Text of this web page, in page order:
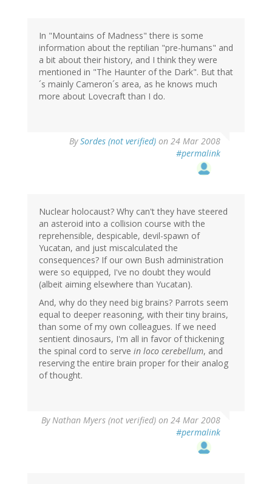
In "Mountains of Madness" there is some
information about the reptilian "pre-humans" and
a bit about their history, and I think they were
mentioned in "The Haunter of the Dark". But that
´s mainly Cameron´s area, as he knows much
more about Lovecraft than I do.
BySordes (not verified) on 24 Mar 2008
#permalink
Nuclear holocaust? Why can't they have steered
an asteroid into a collision course with the
reprehensible, despicable, devil-spawn of
Yucatan, and just miscalculated the
consequences? If our own Bush administration
were so equipped, I've no doubt they would
(albeit aiming elsewhere than Yucatan).
And, why do they need big brains? Parrots seem
equal to deeper reasoning, with their tiny brains,
than some of my own colleagues. If we need
sentient dinosaurs, I'm all in favor of thickening
the spinal cord to serve in loco cerebellum, and
reserving the entire brain proper for their analog
of thought.
ByNathan Myers (not verified) on 24 Mar 2008
#permalink